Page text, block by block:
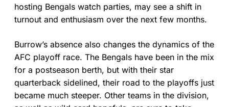
hosting Bengals watch parties, may see a shift in
turnout and enthusiasm over the next few months.
Burrow’s absence also changes the dynamics of the
AFC playoff race. The Bengals have been in the mix
for a postseason berth, but with their star
quarterback sidelined, their road to the playoffs just
became much steeper. Other teams in the division,